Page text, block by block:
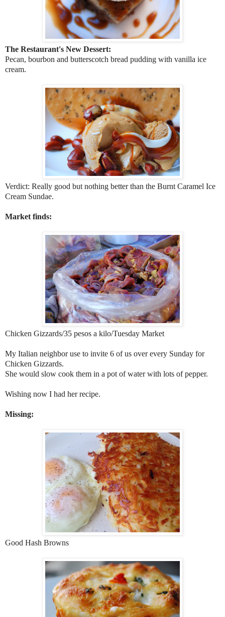
The Restaurant's New Dessert:
Pecan, bourbon and butterscotch bread pudding with vanilla ice
cream.
Verdict: Really good but nothing better than the Burnt Caramel Ice
Cream Sundae.
Market finds:
Chicken Gizzards/35 pesos a kilo/Tuesday Market
My Italian neighbor use to invite 6 of us over every Sunday for
Chicken Gizzards.
She would slow cook them in a pot of water with lots of pepper.
Wishing now I had her recipe.
Missing:
Good Hash Browns